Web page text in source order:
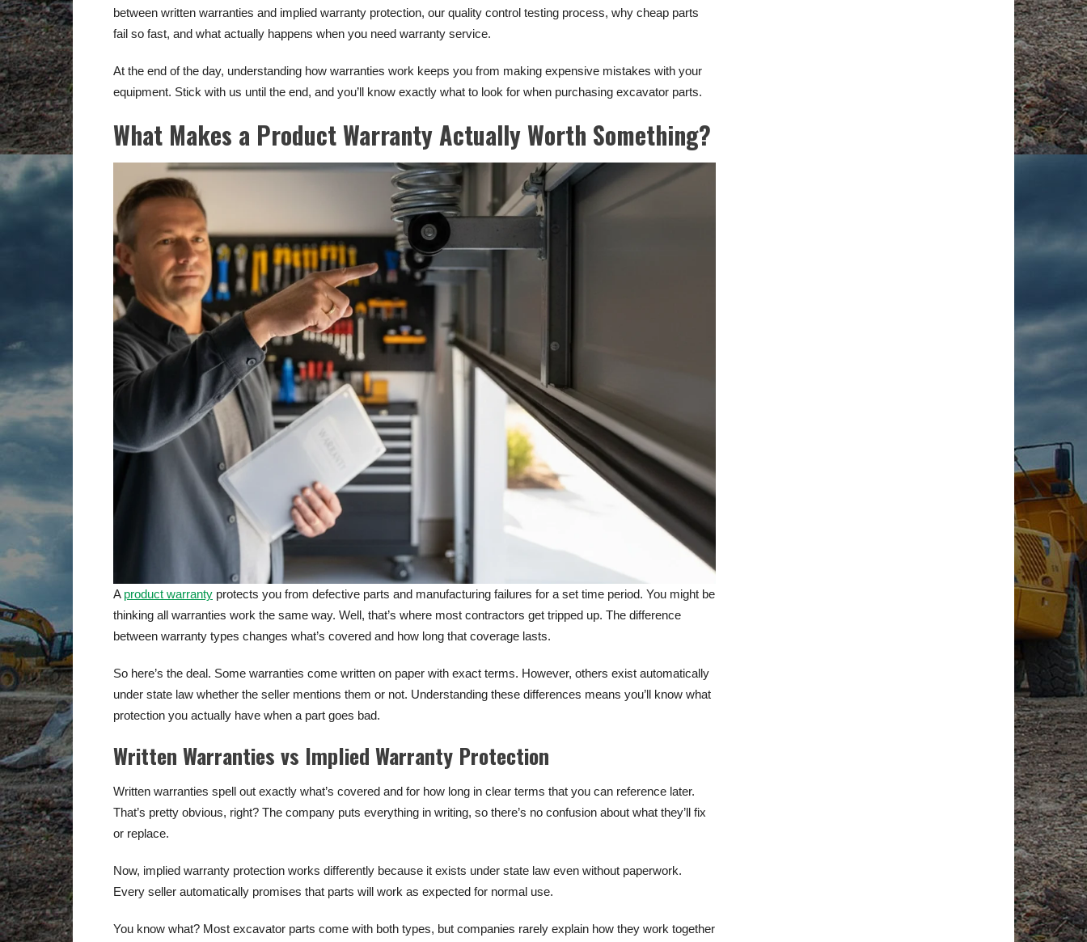
between written warranties and implied warranty protection, our quality control testing process, why cheap parts
fail so fast, and what actually happens when you need warranty service.
At the end of the day, understanding how warranties work keeps you from making expensive mistakes with your
equipment. Stick with us until the end, and you’ll know exactly what to look for when purchasing excavator parts.
What Makes a Product Warranty Actually Worth Something?
A product warranty protects you from defective parts and manufacturing failures for a set time period. You might be
thinking all warranties work the same way. Well, that’s where most contractors get tripped up. The difference
between warranty types changes what’s covered and how long that coverage lasts.
So here’s the deal. Some warranties come written on paper with exact terms. However, others exist automatically
under state law whether the seller mentions them or not. Understanding these differences means you’ll know what
protection you actually have when a part goes bad.
Written Warranties vs Implied Warranty Protection
Written warranties spell out exactly what’s covered and for how long in clear terms that you can reference later.
That’s pretty obvious, right? The company puts everything in writing, so there’s no confusion about what they’ll fix
or replace.
Now, implied warranty protection works differently because it exists under state law even without paperwork.
Every seller automatically promises that parts will work as expected for normal use.
You know what? Most excavator parts come with both types, but companies rarely explain how they work together